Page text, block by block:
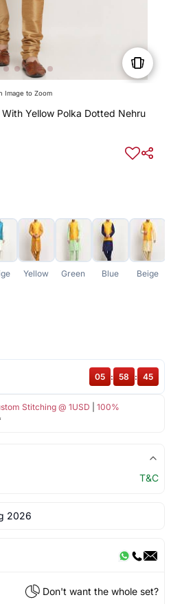
Image to Zoom
Yellow Polka Dotted Nehru
Yellow Green Blue Beige
Stitching @ 1USD
100%
05 : 58 : 44
T&C
2026
Don't want the whole set?